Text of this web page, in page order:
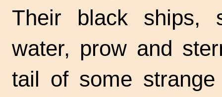
Their black ships,
water, prow and
tail of some